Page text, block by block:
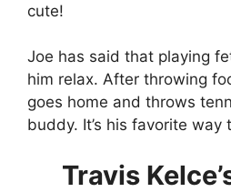
cute!
Joe has said that playing
him relax. After throwing
goes home and throws
buddy. It’s his favorite way
Travis